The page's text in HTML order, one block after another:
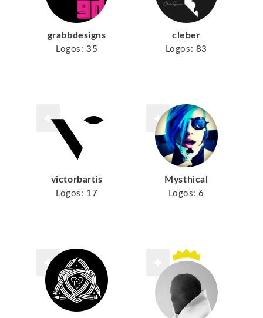
grabbdesigns
Logos: 35
cleber
Logos: 83
victorbartis
Logos: 17
Mysthical
Logos: 6